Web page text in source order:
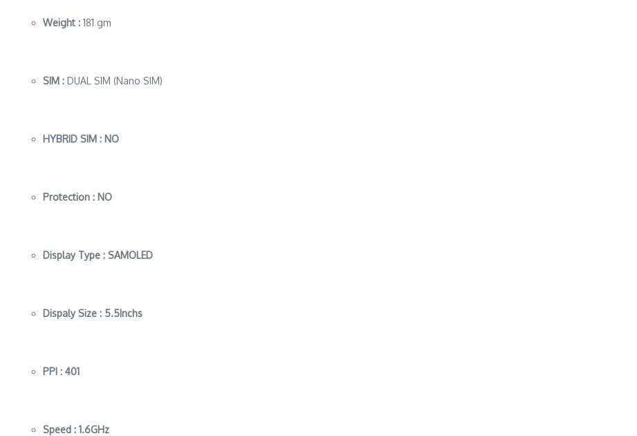
Weight : 181 gm
SIM : DUAL SIM (Nano SIM)
HYBRID SIM : NO
Protection : NO
Display Type : SAMOLED
Dispaly Size : 5.5Inchs
PPI : 401
Speed : 1.6GHz